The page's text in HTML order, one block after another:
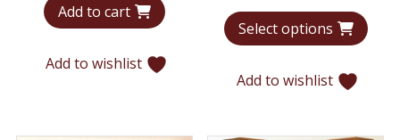
was:
$5,831.
Add to cart
Add to wishlist
Select options
Add to wishlist